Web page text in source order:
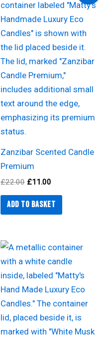
Zanzibar Scented Candle
Premium
£22.00
was:
£22.00.
£11.00
is:
£11.00.
Add to basket